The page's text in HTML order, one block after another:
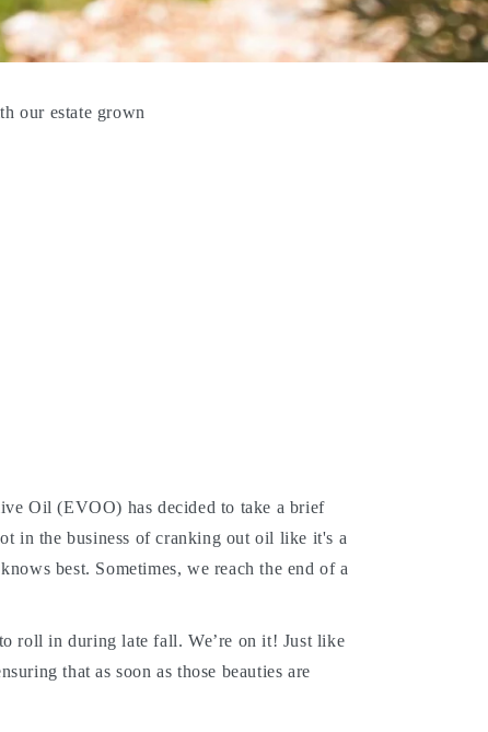
our estate grown
Oil (EVOO) has decided to take a brief
in the business of cranking out oil like it's a
best. Sometimes, we reach the end of a
roll in during late fall. We’re on it! Just like
that as soon as those beauties are